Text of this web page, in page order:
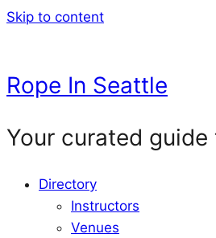
Skip to content
Rope In Seattle
Your curated
Directory
Instructors
Venues